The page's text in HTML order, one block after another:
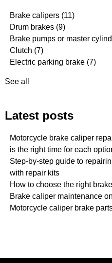
Brake calipers (11)
Drum brakes (9)
Brake pumps or master
Clutch (7)
Electric parking brake (7)
See all
Latest posts
Motorcycle brake caliper
is the right time for each
Step-by-step guide to
with repair kits
How to choose the right
Brake caliper maintenance
Motorcycle caliper brake